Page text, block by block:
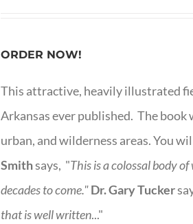
ORDER NOW!
This attractive, heavily illustrated
Arkansas ever published. The
urban, and wilderness areas. You
Smithsays, "This is acolossal body
decades to come."Dr. Gary Tucker
that is well written..."